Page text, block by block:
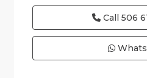
Call 506